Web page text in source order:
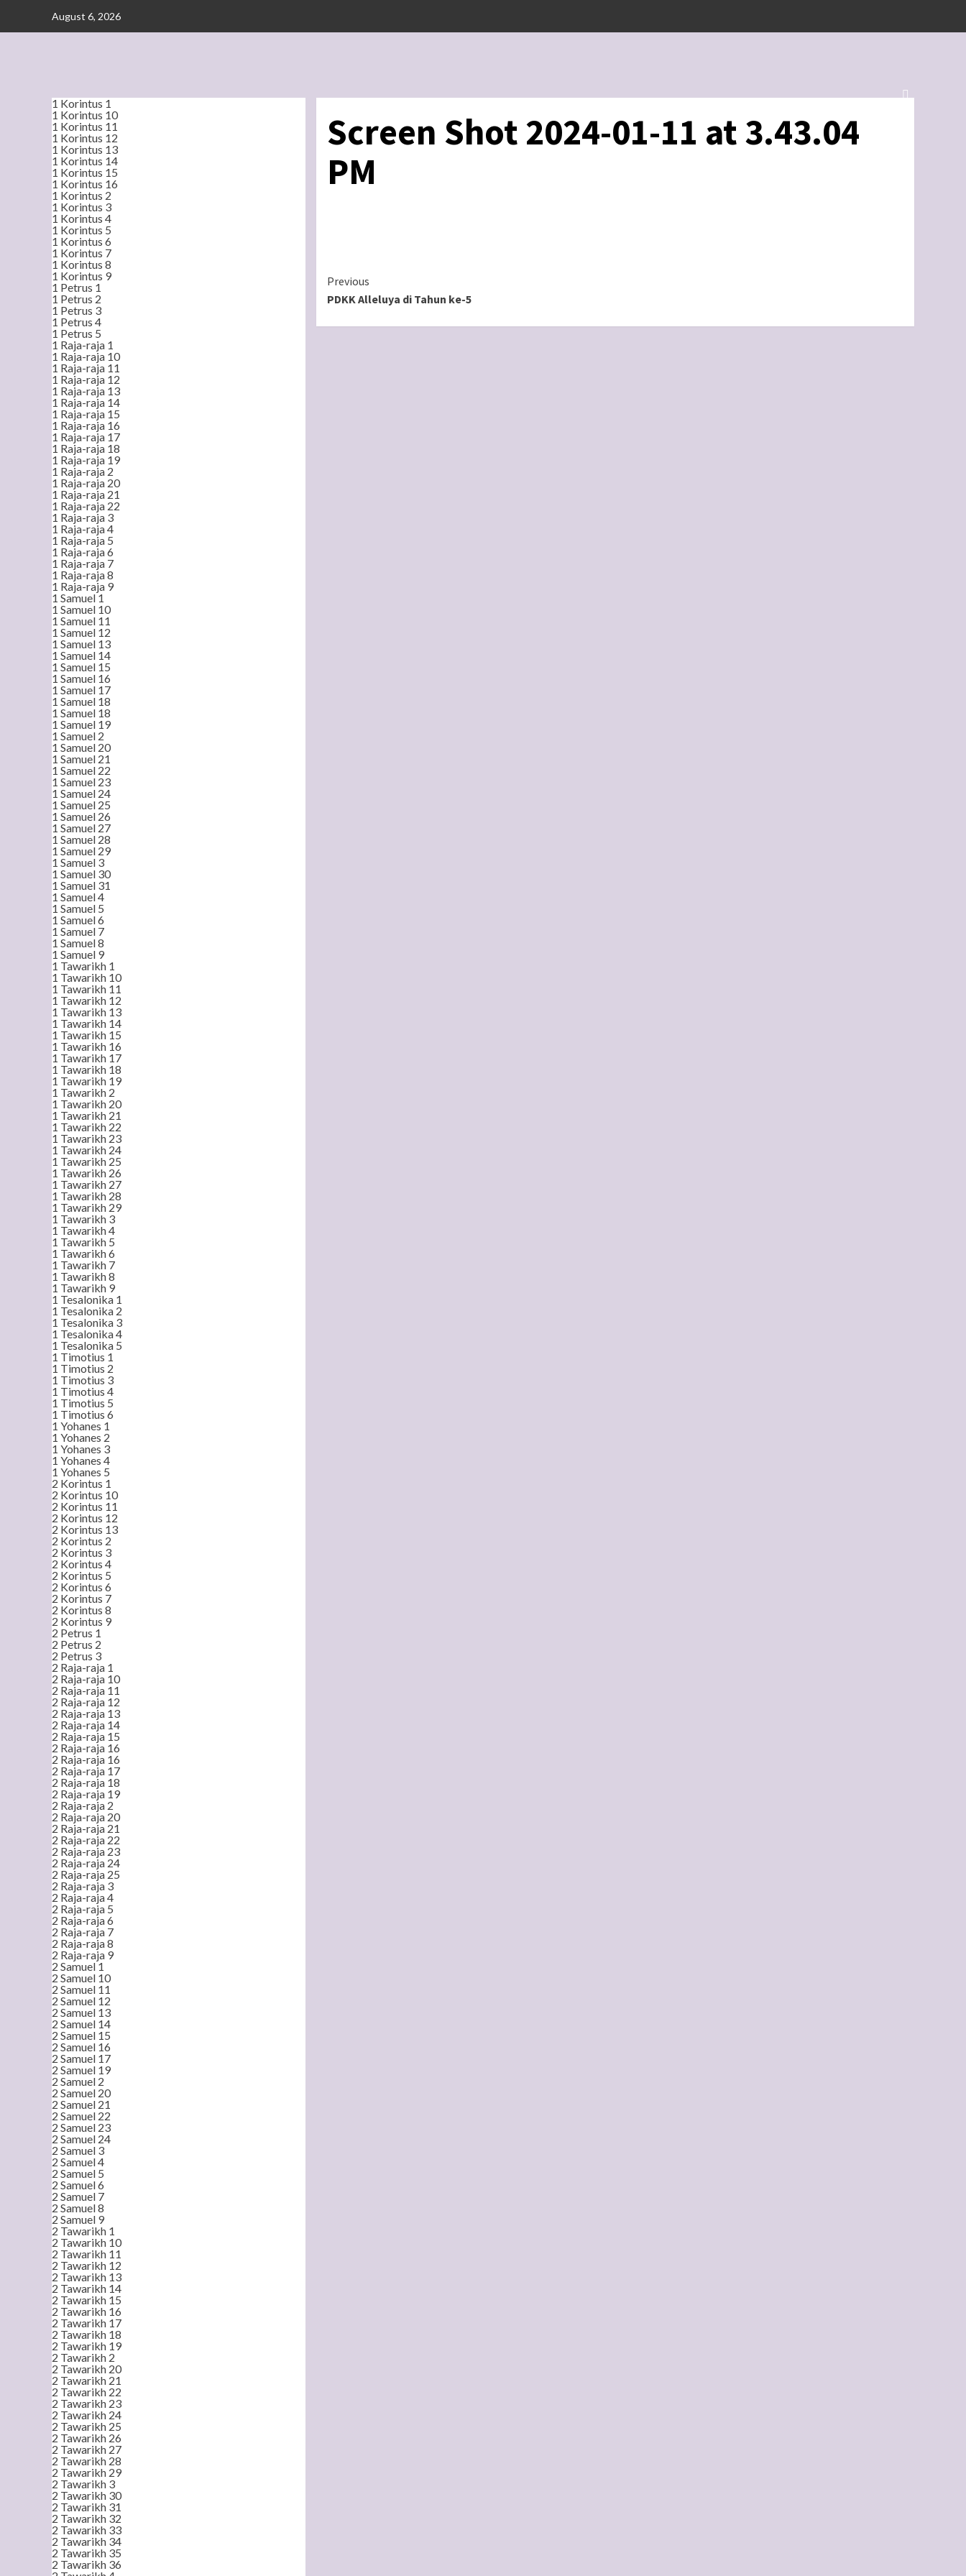
August 6, 2026
Screen Shot 2024-01-11 at 3.43.04
PM
Continue
Reading
Previous
PDKK Alleluya di Tahun ke-5
1 Korintus 1
1 Korintus 10
1 Korintus 11
1 Korintus 12
1 Korintus 13
1 Korintus 14
1 Korintus 15
1 Korintus 16
1 Korintus 2
1 Korintus 3
1 Korintus 4
1 Korintus 5
1 Korintus 6
1 Korintus 7
1 Korintus 8
1 Korintus 9
1 Petrus 1
1 Petrus 2
1 Petrus 3
1 Petrus 4
1 Petrus 5
1 Raja-raja 1
1 Raja-raja 10
1 Raja-raja 11
1 Raja-raja 12
1 Raja-raja 13
1 Raja-raja 14
1 Raja-raja 15
1 Raja-raja 16
1 Raja-raja 17
1 Raja-raja 18
1 Raja-raja 19
1 Raja-raja 2
1 Raja-raja 20
1 Raja-raja 21
1 Raja-raja 22
1 Raja-raja 3
1 Raja-raja 4
1 Raja-raja 5
1 Raja-raja 6
1 Raja-raja 7
1 Raja-raja 8
1 Raja-raja 9
1 Samuel 1
1 Samuel 10
1 Samuel 11
1 Samuel 12
1 Samuel 13
1 Samuel 14
1 Samuel 15
1 Samuel 16
1 Samuel 17
1 Samuel 18
1 Samuel 18
1 Samuel 19
1 Samuel 2
1 Samuel 20
1 Samuel 21
1 Samuel 22
1 Samuel 23
1 Samuel 24
1 Samuel 25
1 Samuel 26
1 Samuel 27
1 Samuel 28
1 Samuel 29
1 Samuel 3
1 Samuel 30
1 Samuel 31
1 Samuel 4
1 Samuel 5
1 Samuel 6
1 Samuel 7
1 Samuel 8
1 Samuel 9
1 Tawarikh 1
1 Tawarikh 10
1 Tawarikh 11
1 Tawarikh 12
1 Tawarikh 13
1 Tawarikh 14
1 Tawarikh 15
1 Tawarikh 16
1 Tawarikh 17
1 Tawarikh 18
1 Tawarikh 19
1 Tawarikh 2
1 Tawarikh 20
1 Tawarikh 21
1 Tawarikh 22
1 Tawarikh 23
1 Tawarikh 24
1 Tawarikh 25
1 Tawarikh 26
1 Tawarikh 27
1 Tawarikh 28
1 Tawarikh 29
1 Tawarikh 3
1 Tawarikh 4
1 Tawarikh 5
1 Tawarikh 6
1 Tawarikh 7
1 Tawarikh 8
1 Tawarikh 9
1 Tesalonika 1
1 Tesalonika 2
1 Tesalonika 3
1 Tesalonika 4
1 Tesalonika 5
1 Timotius 1
1 Timotius 2
1 Timotius 3
1 Timotius 4
1 Timotius 5
1 Timotius 6
1 Yohanes 1
1 Yohanes 2
1 Yohanes 3
1 Yohanes 4
1 Yohanes 5
2 Korintus 1
2 Korintus 10
2 Korintus 11
2 Korintus 12
2 Korintus 13
2 Korintus 2
2 Korintus 3
2 Korintus 4
2 Korintus 5
2 Korintus 6
2 Korintus 7
2 Korintus 8
2 Korintus 9
2 Petrus 1
2 Petrus 2
2 Petrus 3
2 Raja-raja 1
2 Raja-raja 10
2 Raja-raja 11
2 Raja-raja 12
2 Raja-raja 13
2 Raja-raja 14
2 Raja-raja 15
2 Raja-raja 16
2 Raja-raja 16
2 Raja-raja 17
2 Raja-raja 18
2 Raja-raja 19
2 Raja-raja 2
2 Raja-raja 20
2 Raja-raja 21
2 Raja-raja 22
2 Raja-raja 23
2 Raja-raja 24
2 Raja-raja 25
2 Raja-raja 3
2 Raja-raja 4
2 Raja-raja 5
2 Raja-raja 6
2 Raja-raja 7
2 Raja-raja 8
2 Raja-raja 9
2 Samuel 1
2 Samuel 10
2 Samuel 11
2 Samuel 12
2 Samuel 13
2 Samuel 14
2 Samuel 15
2 Samuel 16
2 Samuel 17
2 Samuel 19
2 Samuel 2
2 Samuel 20
2 Samuel 21
2 Samuel 22
2 Samuel 23
2 Samuel 24
2 Samuel 3
2 Samuel 4
2 Samuel 5
2 Samuel 6
2 Samuel 7
2 Samuel 8
2 Samuel 9
2 Tawarikh 1
2 Tawarikh 10
2 Tawarikh 11
2 Tawarikh 12
2 Tawarikh 13
2 Tawarikh 14
2 Tawarikh 15
2 Tawarikh 16
2 Tawarikh 17
2 Tawarikh 18
2 Tawarikh 19
2 Tawarikh 2
2 Tawarikh 20
2 Tawarikh 21
2 Tawarikh 22
2 Tawarikh 23
2 Tawarikh 24
2 Tawarikh 25
2 Tawarikh 26
2 Tawarikh 27
2 Tawarikh 28
2 Tawarikh 29
2 Tawarikh 3
2 Tawarikh 30
2 Tawarikh 31
2 Tawarikh 32
2 Tawarikh 33
2 Tawarikh 34
2 Tawarikh 35
2 Tawarikh 36